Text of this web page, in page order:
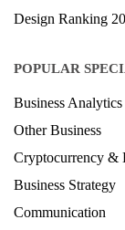
Design Ranking
POPULAR
Business
Other Business
Cryptocurrency &
Business Strategy
Communication